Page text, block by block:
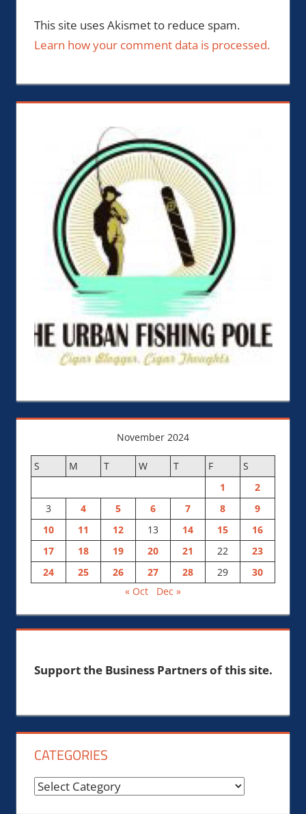
This site uses Akismet to reduce spam.
Learn how your comment data is processed.
November 2024
S M T W T F
S
1
2
3
4 5 6 7 8
9
10
11 12 13 14 15
16
17
18 19 20 21 22
23
24
25 26 27 28 29
30
« Oct
Dec »
Support the Business Partners of this site.
CATEGORIES
Categories